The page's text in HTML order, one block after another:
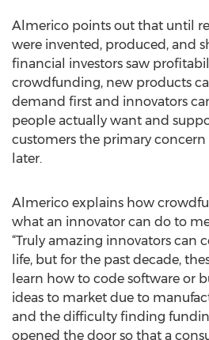
Almerico points out that until
were invented, produced, and
financial investors saw
crowdfunding, new products
demand first and innovators
people actually want and
customers the primary
later.
Almerico explains how
what an innovator can do to
“Truly amazing innovators can
life, but for the past decade,
learn how to code software or
ideas to market due to
and the difficulty finding
opened the door so that a